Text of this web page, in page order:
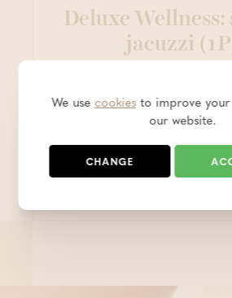
Deluxe Wellness:
jacuzzi
only a lovely bed, but also a
a bathtub with built-in
€ 167,00
We use cookiesto improve your
our website.
CHANGE